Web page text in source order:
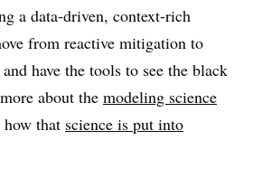
a data-driven, context-rich
from reactive mitigation to
have the tools to see the black
about the modeling science
how that science is put into